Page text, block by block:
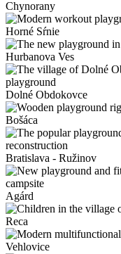
Chynorany
Horné Sŕnie
Hurbanova Ves
Dolné Obdokovce
Bošáca
Bratislava - Ružinov
Agárd
Reca
Vehlovice